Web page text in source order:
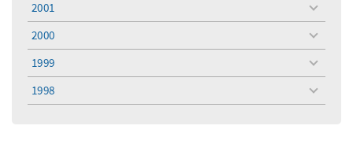
2001
toggle
menu
2000
toggle
menu
1999
toggle
menu
1998
toggle
menu